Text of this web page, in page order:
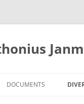
DOCUMENTS